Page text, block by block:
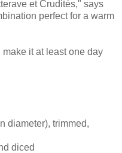
et Crudités," says
perfect for a warm
it at least one day
diameter), trimmed,
diced